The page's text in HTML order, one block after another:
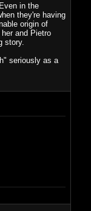
in the
they're having
origin of
and Pietro
story.
seriously as a